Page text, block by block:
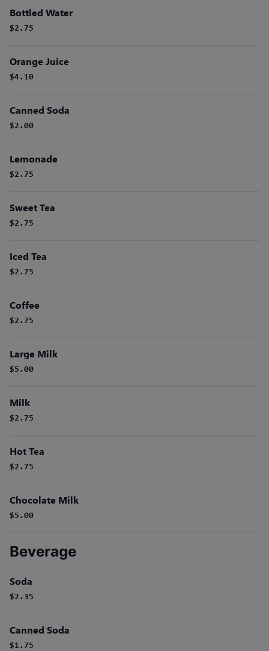
Bottled Water
$2.75
Orange Juice
$4.10
Canned Soda
$2.00
Lemonade
$2.75
Sweet Tea
$2.75
Iced Tea
$2.75
Coffee
$2.75
Large Milk
$5.00
Milk
$2.75
Hot Tea
$2.75
Chocolate Milk
$5.00
Beverage
Soda
$2.35
Canned Soda
$1.75